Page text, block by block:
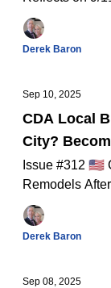
Alaska
Spotlight And
Derek Baron
Sep 10, 2025
CDA Local
City?
d’Alene!
Issue #312 🇺🇸
Remodels
Riverstone’s
September!
Derek Baron
Sep 08, 2025